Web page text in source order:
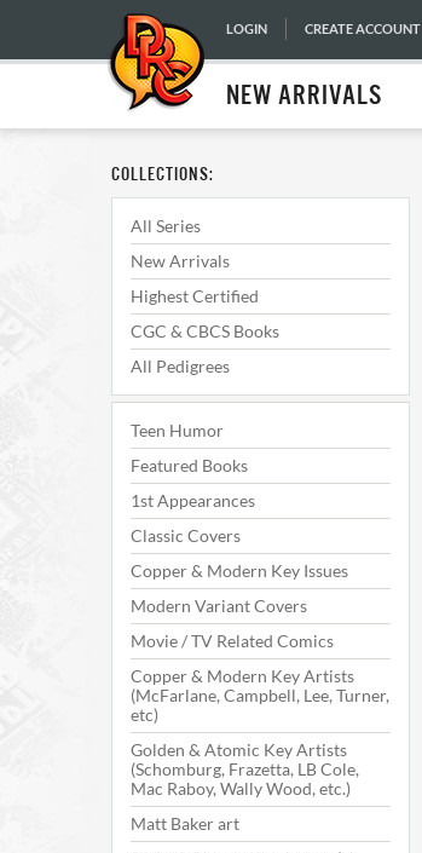
LOGIN CREATE ACCOUNT
NEW ARRIVALS
COLLECTIONS:
All Series
New Arrivals
Highest Certified
CGC & CBCS Books
All Pedigrees
Teen Humor
Featured Books
1st Appearances
Classic Covers
Copper & Modern Key Issues
Modern Variant Covers
Movie / TV Related Comics
Copper & Modern Key Artists
(McFarlane, Campbell, Lee, Turner,
etc)
Golden & Atomic Key Artists
(Schomburg, Frazetta, LB Cole,
Mac Raboy, Wally Wood, etc.)
Matt Baker art